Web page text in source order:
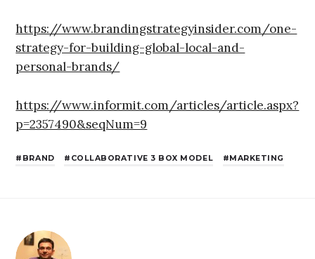
https://www.brandingstrategyinsider.com/one-
strategy-for-building-global-local-and-
personal-brands/
https://www.informit.com/articles/article.aspx?
p=2357490&seqNum=9
BRAND COLLABORATIVE 3 BOX MODEL MARKETING